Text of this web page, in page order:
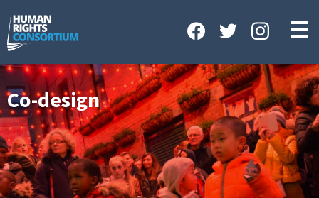
OUR WORK
NEWS & EVENTS
GET INVOLVED
CONTACT US
Co-design